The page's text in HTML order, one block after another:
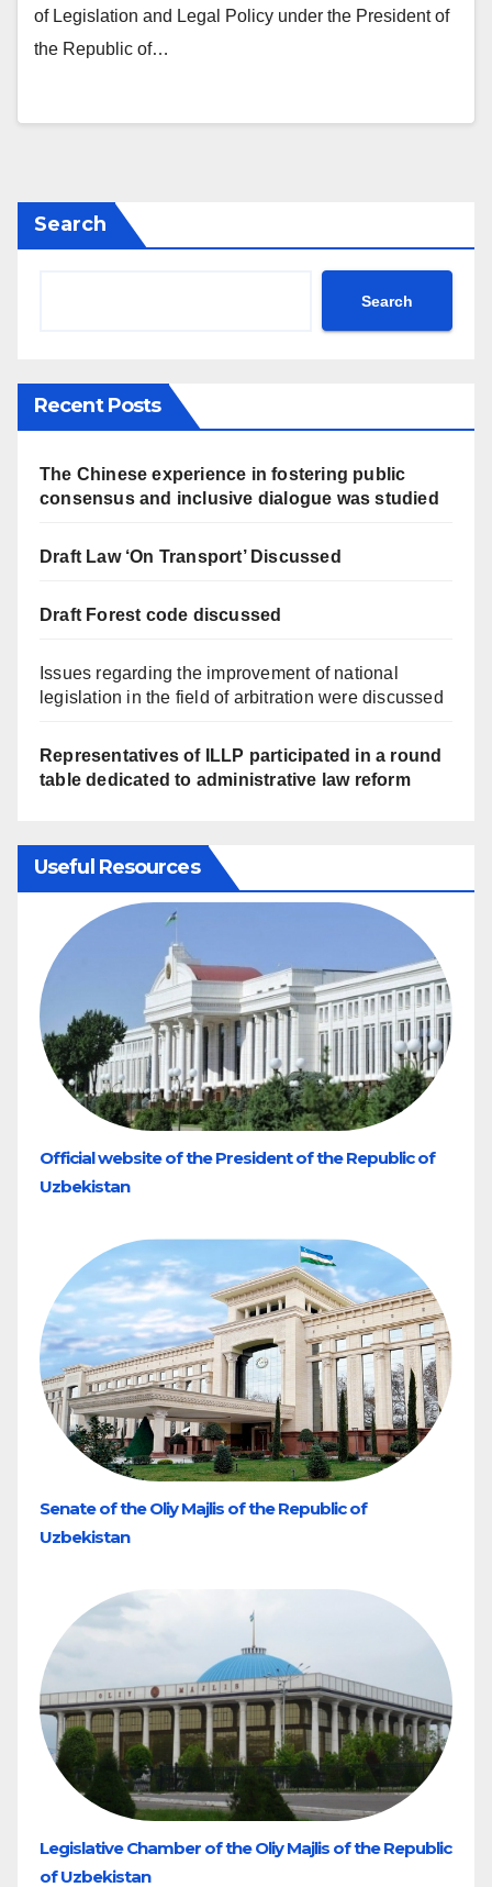
of Legislation and Legal Policy under the President of
the Republic of…
Search
Search
Recent Posts
The Chinese experience in fostering public
consensus and inclusive dialogue was studied
Draft Law ‘On Transport’ Discussed
Draft Forest code discussed
Issues regarding the improvement of national
legislation in the field of arbitration were discussed
Representatives of ILLP participated in a round
table dedicated to administrative law reform
Useful Resources
Official website of the President of the Republic of
Uzbekistan
Senate of the Oliy Majlis of the Republic of
Uzbekistan
Legislative Chamber of the Oliy Majlis of the Republic
of Uzbekistan